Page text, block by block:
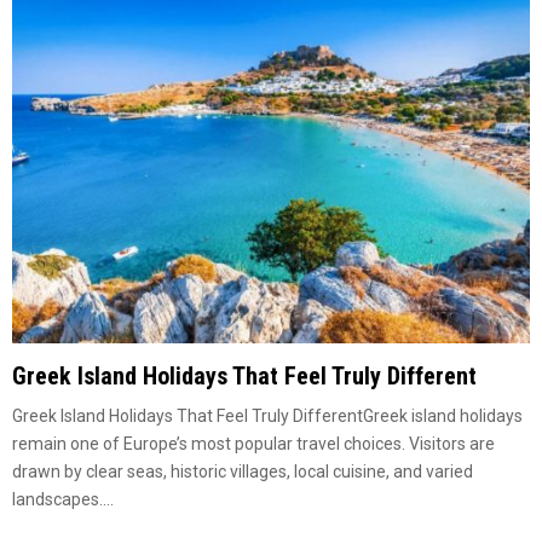
Greek Island Holidays That Feel Truly Different
Greek Island Holidays That Feel Truly DifferentGreek island holidays
remain one of Europe’s most popular travel choices. Visitors are
drawn by clear seas, historic villages, local cuisine, and varied
landscapes....